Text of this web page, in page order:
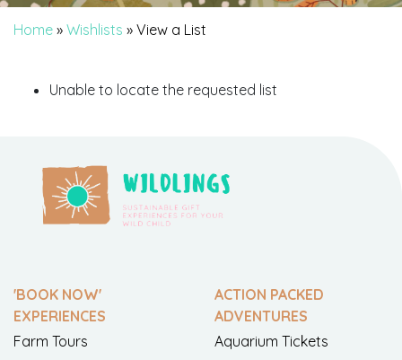
Home » Wishlists » View a List
Unable to locate the requested list
'BOOK NOW'
EXPERIENCES
Farm Tours
ACTION PACKED
ADVENTURES
Aquarium Tickets